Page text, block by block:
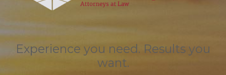
Experience you need. Results you
want.